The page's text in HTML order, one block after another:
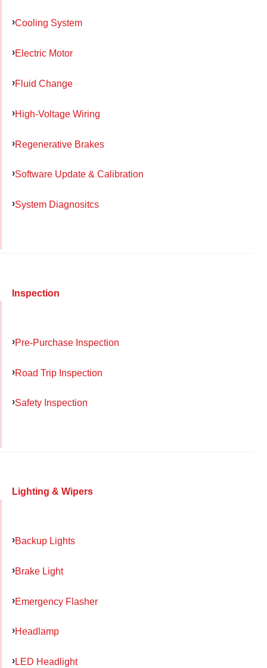
Cooling System
Electric Motor
Fluid Change
High-Voltage Wiring
Regenerative Brakes
Software Update & Calibration
System Diagnositcs
Inspection
Pre-Purchase Inspection
Road Trip Inspection
Safety Inspection
Lighting & Wipers
Backup Lights
Brake Light
Emergency Flasher
Headlamp
LED Headlight